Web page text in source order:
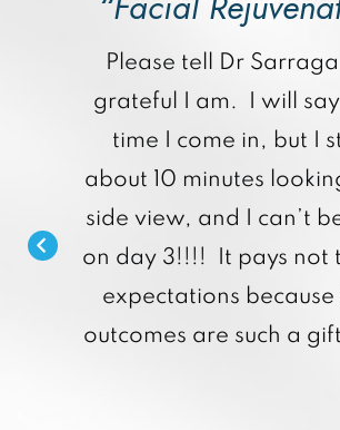
Please tell Dr
grateful I am. I will
time I come in, but I
about 10 minutes
side view, and I can’t
on day 3!!!! It pays not
expectations because
outcomes are such a